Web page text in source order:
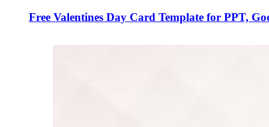
Free Valentines Day Card Template for PPT,